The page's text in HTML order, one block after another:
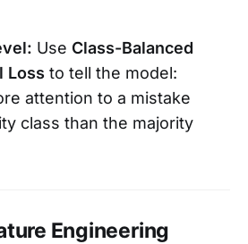
Use Class-Balanced
Loss to tell the model:
attention to a mistake
class than the majority
Engineering